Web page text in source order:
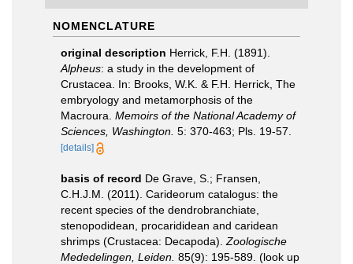
NOMENCLATURE
original description Herrick, F.H. (1891).
Alpheus: a study in the development of
Crustacea. In: Brooks, W.K. & F.H. Herrick, The
embryology and metamorphosis of the
Macroura. Memoirs of the National Academy of
Sciences, Washington. 5: 370-463; Pls. 19-57.
[details]
basis of record De Grave, S.; Fransen,
C.H.J.M. (2011). Carideorum catalogus: the
recent species of the dendrobranchiate,
stenopodidean, procarididean and caridean
shrimps (Crustacea: Decapoda). Zoologische
Mededelingen, Leiden. 85(9): 195-589. (look up